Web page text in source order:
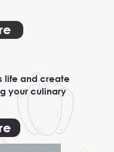
life and create
your culinary